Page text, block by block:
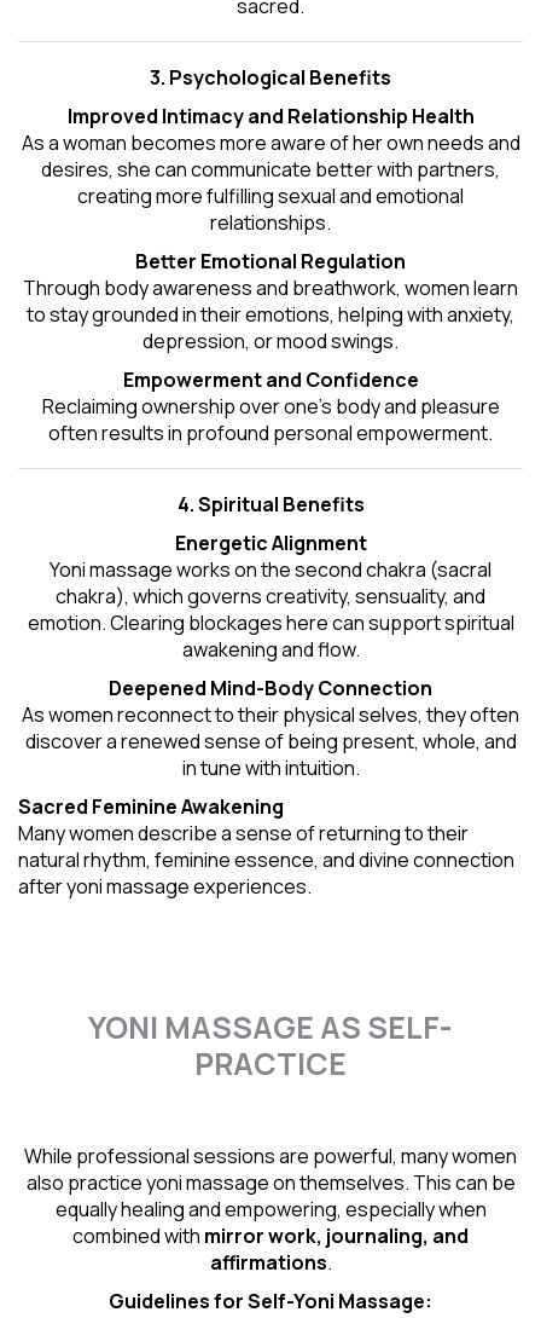
sacred.
3. Psychological Benefits
Improved Intimacy and Relationship Health
As a woman becomes more aware of her own needs and
desires, she can communicate better with partners,
creating more fulfilling sexual and emotional
relationships.
Better Emotional Regulation
Through body awareness and breathwork, women learn
to stay grounded in their emotions, helping with anxiety,
depression, or mood swings.
Empowerment and Confidence
Reclaiming ownership over one’s body and pleasure
often results in profound personal empowerment.
4. Spiritual Benefits
Energetic Alignment
Yoni massage works on the second chakra (sacral
chakra), which governs creativity, sensuality, and
emotion. Clearing blockages here can support spiritual
awakening and flow.
Deepened Mind-Body Connection
As women reconnect to their physical selves, they often
discover a renewed sense of being present, whole, and
in tune with intuition.
Sacred Feminine Awakening
Many women describe a sense of returning to their
natural rhythm, feminine essence, and divine connection
after yoni massage experiences.
YONI MASSAGE AS SELF-
PRACTICE
While professional sessions are powerful, many women
also practice yoni massage on themselves. This can be
equally healing and empowering, especially when
combined with mirror work, journaling, and
affirmations.
Guidelines for Self-Yoni Massage: